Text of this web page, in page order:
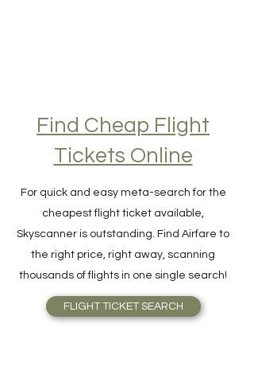
Find Cheap Flight
Tickets Online
For quick and easy meta-search for the
cheapest flight ticket available,
Skyscanner is outstanding. Find Airfare to
the right price, right away, scanning
thousands of flights in one single search!